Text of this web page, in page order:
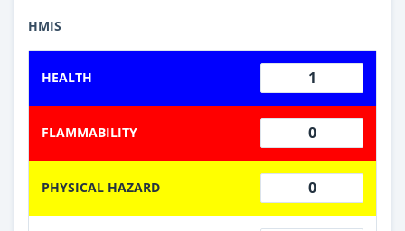
HMIS
HEALTH 1
FLAMMABILITY 0
PHYSICAL HAZARD 0